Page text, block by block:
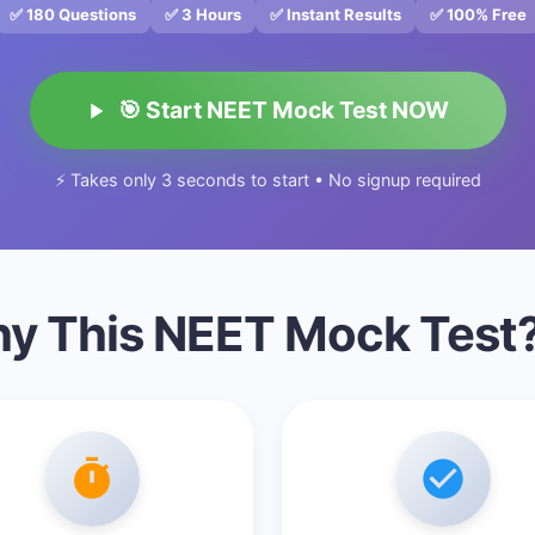
✅ 180 Questions ✅ 3 Hours ✅ Instant Results ✅ 100% Free
🎯 Start NEET Mock Test NOW
⚡ Takes only 3 seconds to start • No signup required
This NEET Mock